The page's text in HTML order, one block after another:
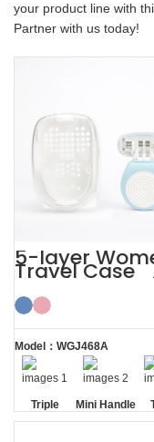
your product line with
Partner with us today!
5-layer
Travel Case
Shaving Kit
Razor for
Model：WGJ468A
Triple
Blade
Mini Handle